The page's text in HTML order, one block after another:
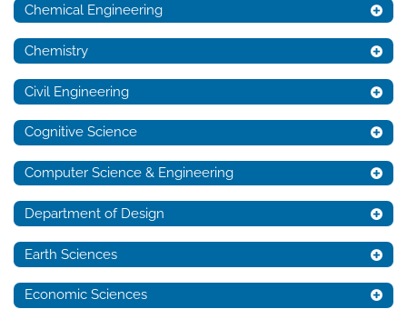
Chemical Engineering
Chemistry
Civil Engineering
Cognitive Science
Computer Science & Engineering
Department of Design
Earth Sciences
Economic Sciences